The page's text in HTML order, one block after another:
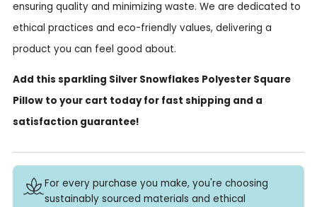
ensuring quality and minimizing waste. We are dedicated to
ethical practices and eco-friendly values, delivering a
product you can feel good about.
Add this sparkling Silver Snowflakes Polyester Square
Pillow to your cart today for fast shipping and a
satisfaction guarantee!
For every purchase you make, you're choosing
sustainably sourced materials and ethical